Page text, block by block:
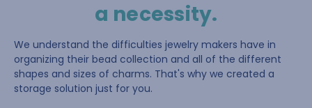
a necessity.
We understand the difficulties jewelry makers have in
organizing their bead collection and all of the different
shapes and sizes of charms. That's why we created a
storage solution just for you.